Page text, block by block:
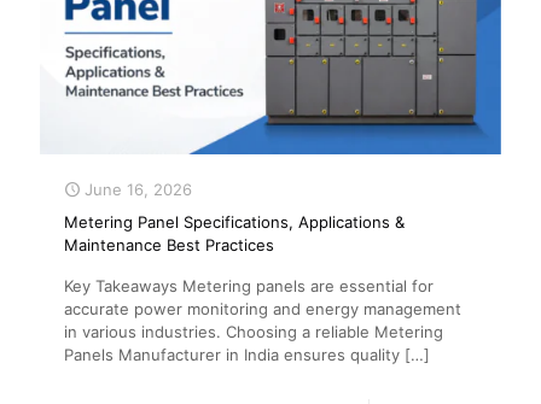
June 16, 2026
Metering Panel Specifications, Applications &
Maintenance Best Practices
Key Takeaways Metering panels are essential for
accurate power monitoring and energy management
in various industries. Choosing a reliable Metering
Panels Manufacturer in India ensures quality […]